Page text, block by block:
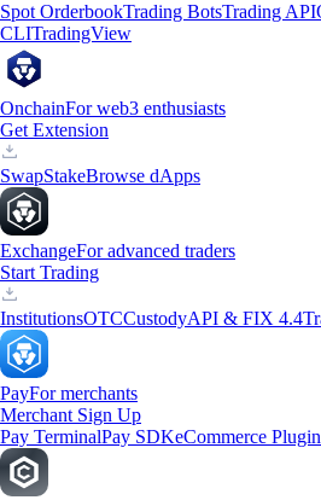
Spot OrderbookTrading BotsTrading API
CLITradingView
OnchainFor web3 enthusiasts
Get Extension
SwapStakeBrowse dApps
ExchangeFor advanced traders
Start Trading
InstitutionsOTCCustodyAPI & FIX 4.4
PayFor merchants
Merchant Sign Up
Pay TerminalPay SDKeCommerce